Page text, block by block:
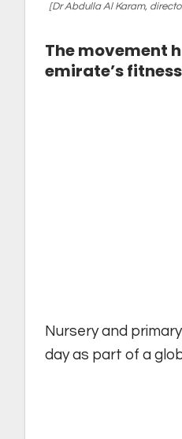
[Dr Abdulla Al Karam,
The movement
emirate’s
Nursery and
day as part of a